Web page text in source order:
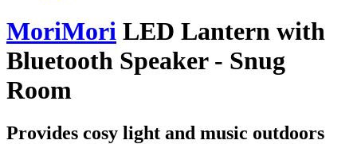
MoriMori LED Lantern with
Bluetooth Speaker - Snug
Room
Provides cosy light and music outdoors